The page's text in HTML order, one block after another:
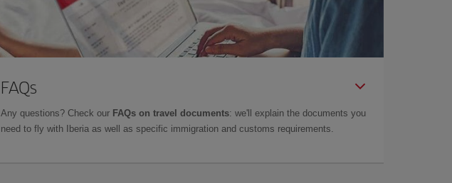
FAQs
Any questions? Check our FAQs on travel documents: we'll explain the documents you
need to fly with Iberia as well as specific immigration and customs requirements.